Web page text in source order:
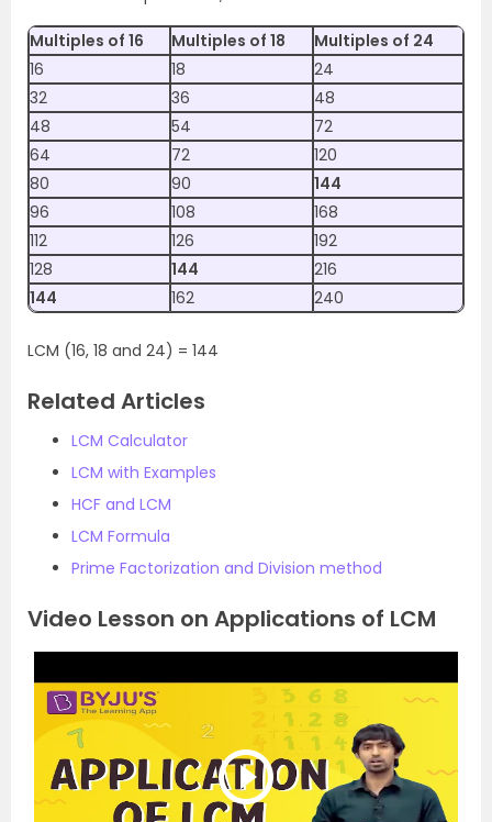
Multiples of 16 Multiples of 18
Multiples of 24
16
18
24
32
36
48
48
54
72
64
72
120
80
90
144
96
108
168
112
126
192
128
144
216
144
162 240
LCM (16, 18 and 24) = 144
Related Articles
LCM Calculator
LCM with Examples
HCF and LCM
LCM Formula
Prime Factorization and Division method
Video Lesson on Applications of LCM